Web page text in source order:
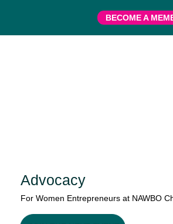
BECOME A
Advocacy
For Women Entrepreneurs at NAWBO